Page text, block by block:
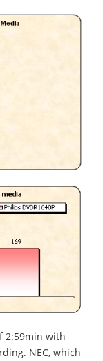
2:59min with
NEC, which